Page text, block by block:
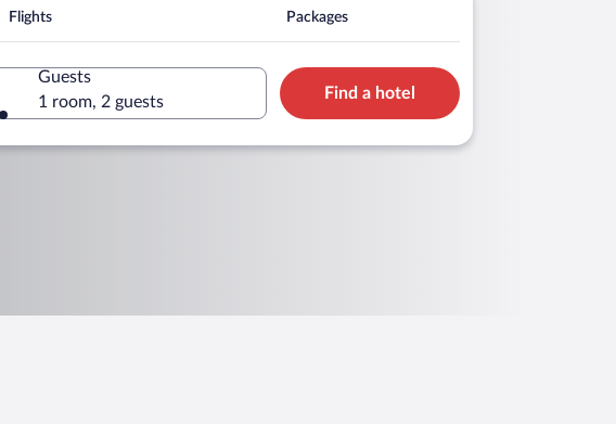
Flights Packages
Guests
1 room, 2 guests
Find a hotel